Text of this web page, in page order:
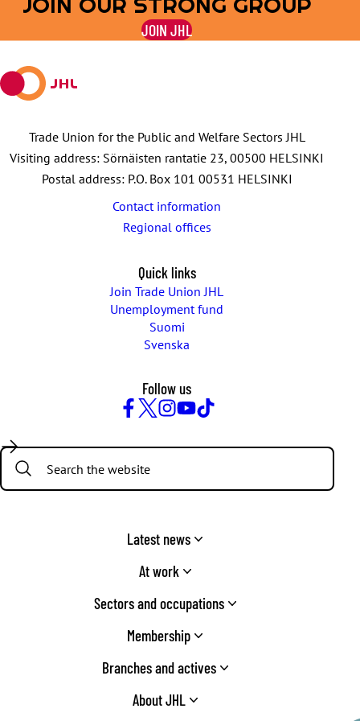
on
on
by
E-
on
WhatsApp
on
Telegram
JOIN JHL
Trade Union for the Public and Welfare Sectors JHL
Visiting address: Sörnäisten rantatie 23, 00500 HELSINKI
Postal address: P.O. Box 101 00531 HELSINKI
Contact information
Regional offices
Quick links
Join Trade Union JHL
Unemployment fund
Suomi
Svenska
Follow us
Search:
Latest news
At work
Sectors and occupations
Membership
Branches and actives
About JHL